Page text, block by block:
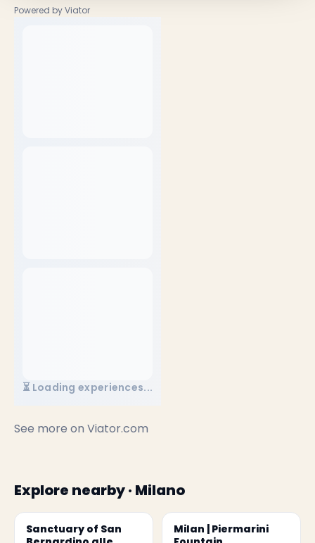
Powered by Viator
⏳ Loading experiences...
See more on Viator.com
Explore nearby · Milano
Sanctuary of San
Milan | Piermarini